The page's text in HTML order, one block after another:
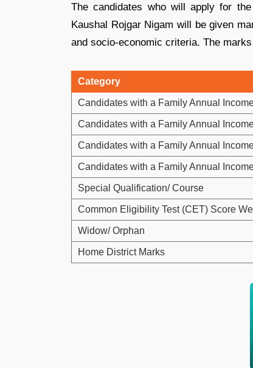
The candidates who will apply for
Kaushal Rojgar Nigam will be given
and socio-economic criteria. The
Category
Candidates with a Family Annual
Candidates with a Family Annual
Candidates with a Family Annual
Candidates with a Family Annual
Special Qualification/ Course
Common Eligibility Test (CET) Score
Widow/ Orphan
Home District Marks